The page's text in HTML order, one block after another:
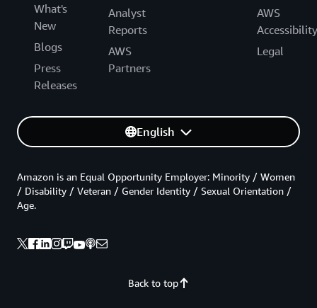
What's
New
Blogs
Press
Releases
Analyst
Reports
AWS
Partners
AWS
Accessibility
Legal
English
Back to top
Amazon is an Equal Opportunity Employer: Minority / Women
/ Disability / Veteran / Gender Identity / Sexual Orientation /
Age.